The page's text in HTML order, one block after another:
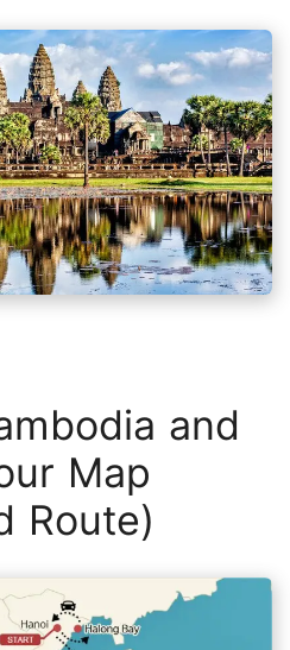
and
Map
Route)